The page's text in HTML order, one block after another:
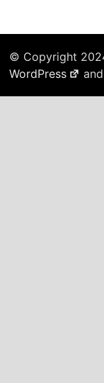
© Copyright
WordPress
and